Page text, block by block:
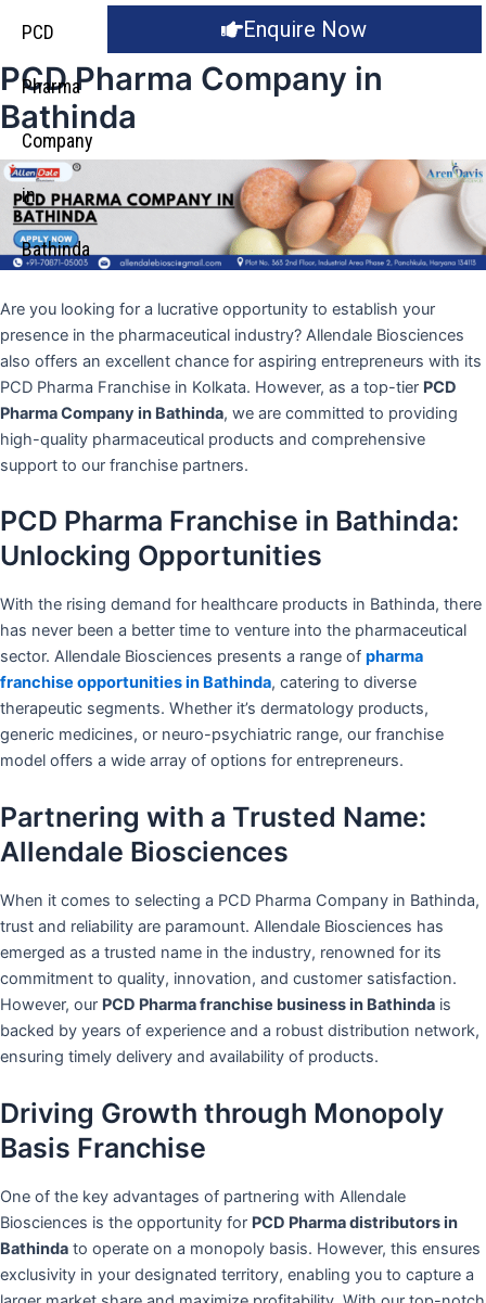
PCD
Pharma
Company
in
Bathinda
Enquire Now
PCD Pharma Company in
Bathinda
Are you looking for a lucrative opportunity to establish your
presence in the pharmaceutical industry? Allendale Biosciences
also offers an excellent chance for aspiring entrepreneurs with its
PCD Pharma Franchise in Kolkata. However, as a top-tier PCD
Pharma Company in Bathinda, we are committed to providing
high-quality pharmaceutical products and comprehensive
support to our franchise partners.
PCD Pharma Franchise in Bathinda:
Unlocking Opportunities
With the rising demand for healthcare products in Bathinda, there
has never been a better time to venture into the pharmaceutical
sector. Allendale Biosciences presents a range of pharma
franchise opportunities in Bathinda, catering to diverse
therapeutic segments. Whether it’s dermatology products,
generic medicines, or neuro-psychiatric range, our franchise
model offers a wide array of options for entrepreneurs.
Partnering with a Trusted Name:
Allendale Biosciences
When it comes to selecting a PCD Pharma Company in Bathinda,
trust and reliability are paramount. Allendale Biosciences has
emerged as a trusted name in the industry, renowned for its
commitment to quality, innovation, and customer satisfaction.
However, our PCD Pharma franchise business in Bathinda is
backed by years of experience and a robust distribution network,
ensuring timely delivery and availability of products.
Driving Growth through Monopoly
Basis Franchise
One of the key advantages of partnering with Allendale
Biosciences is the opportunity for PCD Pharma distributors in
Bathinda to operate on a monopoly basis. However, this ensures
exclusivity in your designated territory, enabling you to capture a